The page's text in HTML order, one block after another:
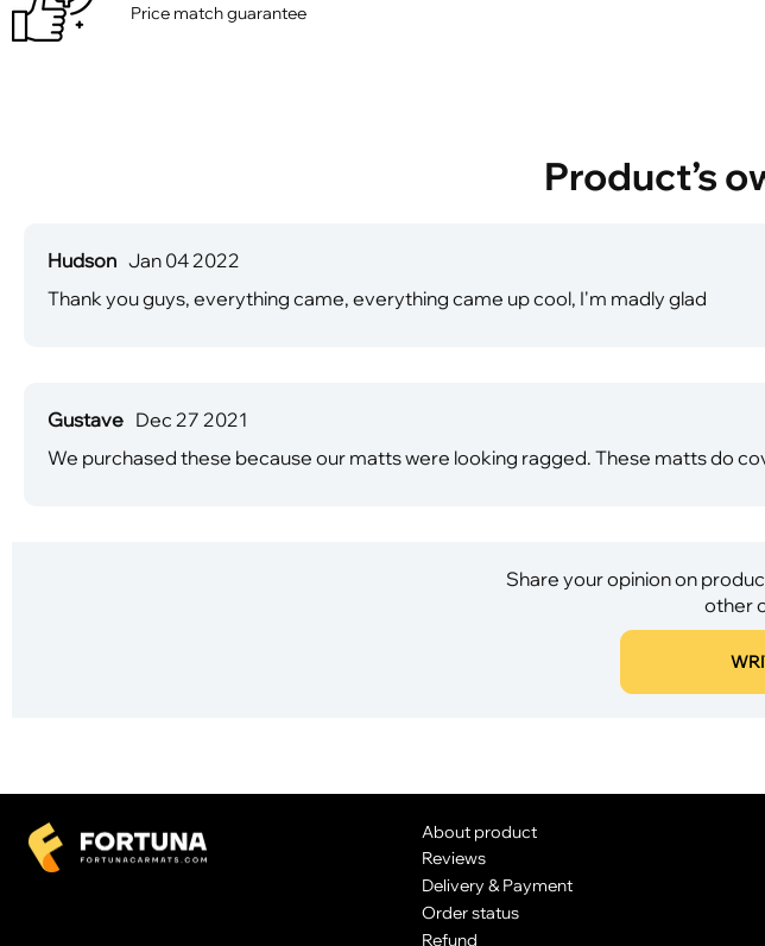
Price match guarantee
Product’s
Hudson Jan 04 2022
Thank you guys, everything came, everything came up cool, I'm madly glad
Gustave Dec 27 2021
We purchased these because our matts were looking ragged. These matts do
Share your opinion on
other
About product
Reviews
Delivery & Payment
Order status
Refund